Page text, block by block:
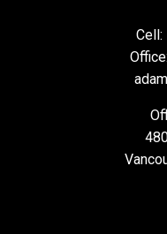
Cell:
Office: